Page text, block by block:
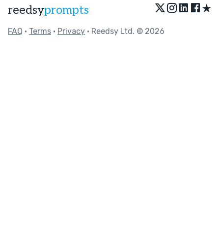
reedsyprompts ★
FAQ • Terms • Privacy • Reedsy Ltd. © 2026